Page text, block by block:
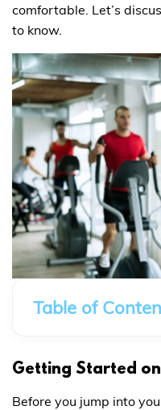
comfortable. Let’s
to know.
Table of
Getting Started
Before you jump into